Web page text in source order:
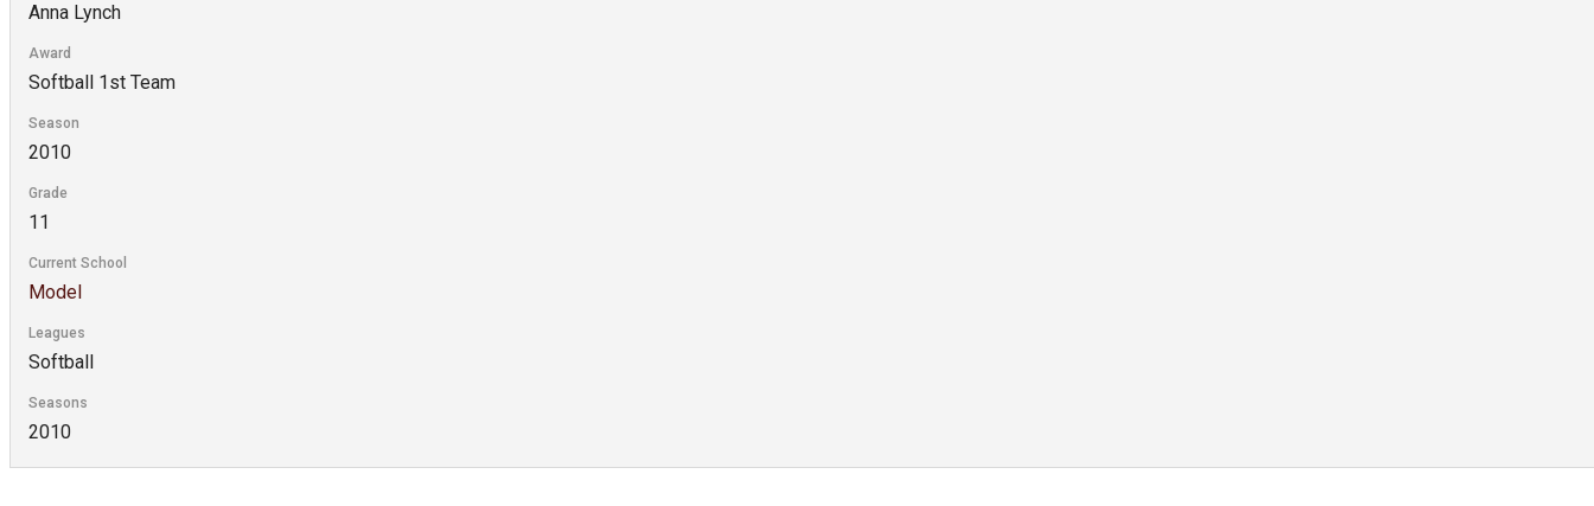
Anna Lynch
Award
Softball 1st Team
Season
2010
Grade
11
Current School
Model
Leagues
Softball
Seasons
2010